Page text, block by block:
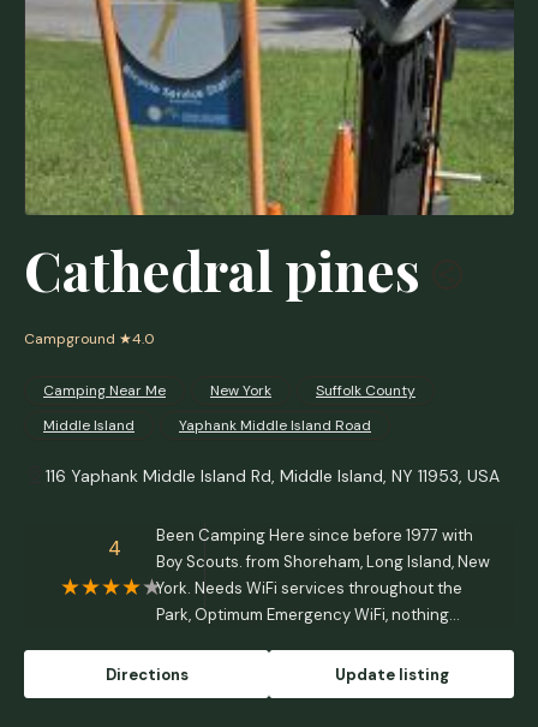
Cathedral pines
Campground ★4.0
Camping Near Me New York
Suffolk County
Middle Island
Yaphank Middle Island Road
116 Yaphank Middle Island Rd, Middle Island, NY 11953, USA
4
Been Camping Here since before 1977 with
Boy Scouts. from Shoreham, Long Island, New
York. Needs WiFi services throughout the
Park, Optimum Emergency WiFi, nothing
Marotta
Directions Update listing